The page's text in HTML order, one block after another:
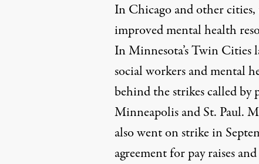
In Chicago and other cities,
improved mental health
In Minnesota’s Twin Cities
social workers and mental
behind the strikes called by
MinneapolisandSt. Paul.
also went on strike in
agreement for pay raises